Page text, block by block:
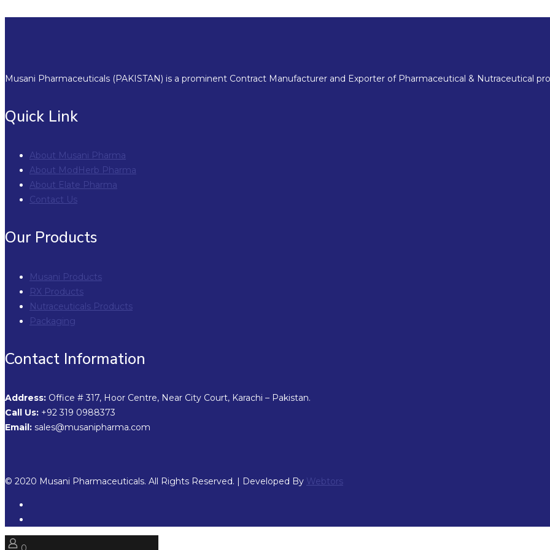
Musani Pharmaceuticals (PAKISTAN) is a prominent Contract Manufacturer and Exporter of Pharmaceutical & Nutraceutical
Quick Link
About Musani Pharma
About ModHerb Pharma
About Elate Pharma
Contact Us
Our Products
Musani Products
RX Products
Nutraceuticals Products
Packaging
Contact Information
Address: Office # 317, Hoor Centre, Near City Court, Karachi – Pakistan.
Call Us: +92 319 0988373
Email: sales@musanipharma.com
© 2020 Musani Pharmaceuticals. All Rights Reserved. | Developed By Webtors